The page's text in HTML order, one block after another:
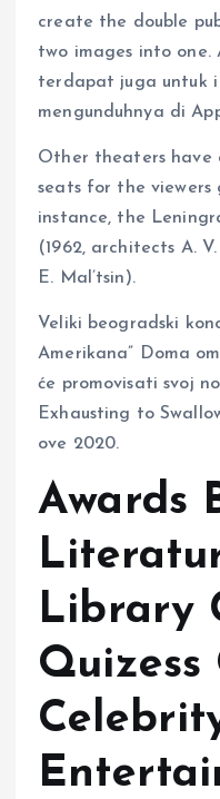
create the double
two images into one.
terdapat juga untuk
mengunduhnya di
Other theaters have
seats for the viewers
instance, the
(1962, architects A.
E. Mal’tsin).
Veliki beogradski
Amerikana” Doma
će promovisati svoj
Exhausting to
ove 2020.
Awards
Library
Quizess